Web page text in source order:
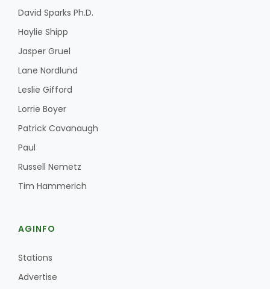
David Sparks Ph.D.
Haylie Shipp
Jasper Gruel
Lane Nordlund
Leslie Gifford
Lorrie Boyer
Patrick Cavanaugh
Paul
Russell Nemetz
Tim Hammerich
AGINFO
Stations
Advertise